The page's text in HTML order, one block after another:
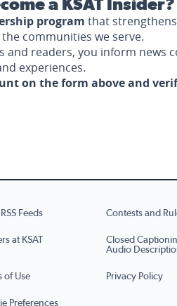
a KSAT Insider?
program that
communities we serve.
and readers, you inform news
experiences.
on the form above and
RSS Feeds Contests and
at KSAT
Closed
Audio
of Use Privacy Policy
Preferences